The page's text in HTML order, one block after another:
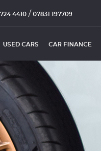
4410 / 07831 197709
USED CARS CAR FINANCE